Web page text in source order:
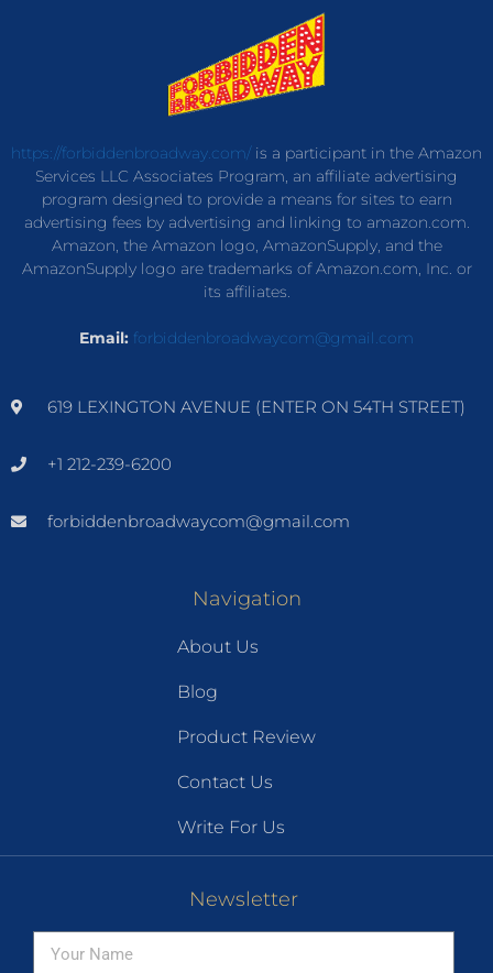
https://forbiddenbroadway.com/is a participant in the Amazon
Services LLC Associates Program, an affiliate advertising
program designed to provide a means for sites to earn
advertising fees by advertising and linking to amazon.com.
Amazon, the Amazon logo, AmazonSupply, and the
AmazonSupply logo are trademarks of Amazon.com, Inc. or
its affiliates.
Email: forbiddenbroadwaycom@gmail.com
619 LEXINGTON AVENUE (ENTER ON 54TH STREET)
+1 212-239-6200
forbiddenbroadwaycom@gmail.com
Navigation
About Us
Blog
Product Review
Contact Us
Write For Us
Newsletter